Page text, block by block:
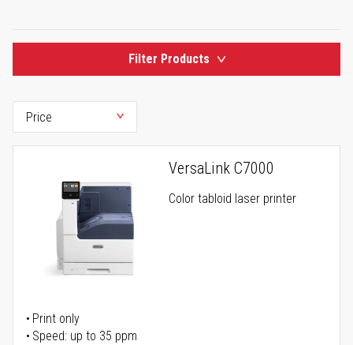
Filter Products
VersaLink C7000
Color tabloid laser printer
Print only
Speed: up to 35 ppm